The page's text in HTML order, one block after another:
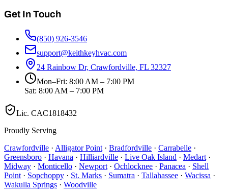
Get In Touch
(850) 926-3546
support@keithkeyhvac.com
24 Rainbow Dr, Crawfordville, FL 32327
Mon–Fri: 8:00 AM – 7:00 PM
Sat: 8:00 AM – 7:00 PM
Lic. CAC1818432
Proudly Serving
Crawfordville · Alligator Point · Bradfordville · Carrabelle ·
Greensboro · Havana · Hilliardville · Live Oak Island · Medart ·
Midway · Monticello · Newport · Ochlocknee · Panacea · Shell
Point · Sopchoppy · St. Marks · Sumatra · Tallahassee · Wacissa ·
Wakulla Springs · Woodville